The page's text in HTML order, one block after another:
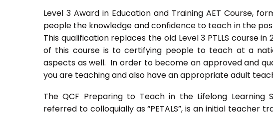
Level 3 Award in Education and Training AET Course,
people the knowledge and confidence to teach in the
This qualification replaces the old Level 3 PTLLS course in
of this course is to certifying people to teach at a
aspects as well. In order to become an approved and
you are teaching and also have an appropriate adult
The QCF Preparing to Teach in the Lifelong Learning
referred to colloquially as “PETALS”, is an initial teacher